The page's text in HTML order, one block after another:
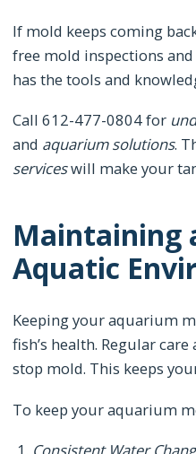
If mold keeps coming
free mold inspections
has the tools and
Call 612-477-0804 for
and aquarium solutions.
serviceswill make your
Maintaining
Aquatic
Keeping your aquarium
fish’s health. Regular
stop mold. This keeps
To keep your aquarium